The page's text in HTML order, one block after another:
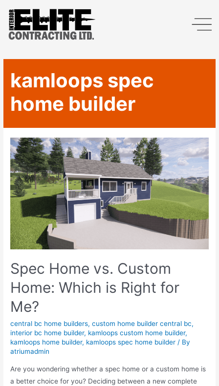
kamloops spec
home builder
Spec Home vs. Custom
Home: Which is Right for
Me?
central bc home builders,custom home builder central bc,
interior bc home builder, kamloops custom home builder,
kamloops home builder, kamloops spec home builder / By
atriumadmin
Are you wondering whether a spec home or a custom home is
a better choice for you? Deciding between a new complete